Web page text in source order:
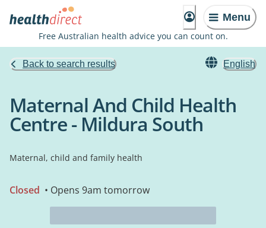
Menu
Free Australian health advice you can count on.
Back to search results English
Maternal And Child Health
Centre - Mildura South
Maternal, child and family health
Closed • Opens 9am tomorrow